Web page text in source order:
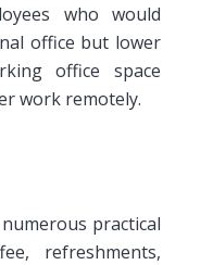
who would
office but lower
office space
work remotely.
practical
refreshments,